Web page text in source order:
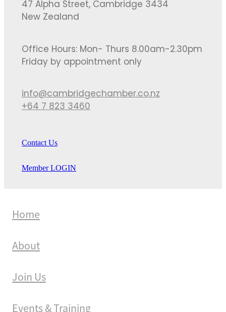
47 Alpha Street, Cambridge 3434
New Zealand
Office Hours: Mon- Thurs 8.00am-2.30pm
Friday by appointment only
info@cambridgechamber.co.nz
+64 7 823 3460
Contact Us
Member LOGIN
Home
About
Join Us
Events & Training